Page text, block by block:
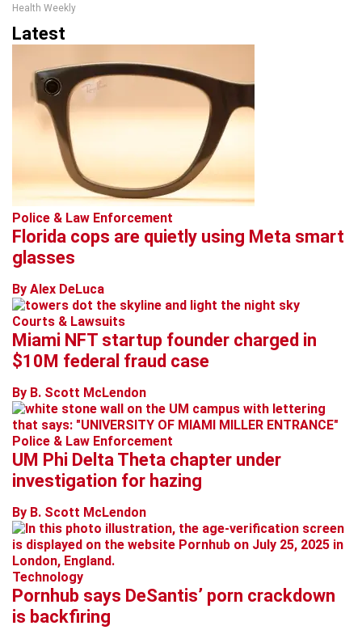
Health Weekly
Latest
Police & Law Enforcement
Florida cops are quietly using Meta smart
glasses
By Alex DeLuca
Courts & Lawsuits
Miami NFT startup founder charged in
$10M federal fraud case
By B. Scott McLendon
Police & Law Enforcement
UM Phi Delta Theta chapter under
investigation for hazing
By B. Scott McLendon
Technology
Pornhub says DeSantis’ porn crackdown
is backfiring